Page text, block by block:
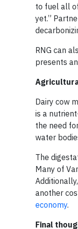
to fuel all
yet.”
RNG can
presents
Dairy cow
is a
the need
water
The
Many of
another
economy.
Final